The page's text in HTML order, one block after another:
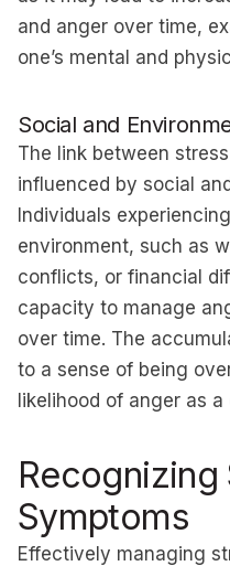
and anger over time,
one’s mental and
Social and
The link between
influenced by social
Individuals
environment, such as
conflicts, or financial
capacity to manage
over time. The
to a sense of being
likelihood of anger as
Recognizing
Symptoms
Effectively managing